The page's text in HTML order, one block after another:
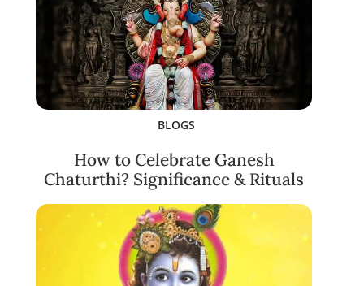
BLOGS
How to Celebrate Ganesh
Chaturthi? Significance & Rituals